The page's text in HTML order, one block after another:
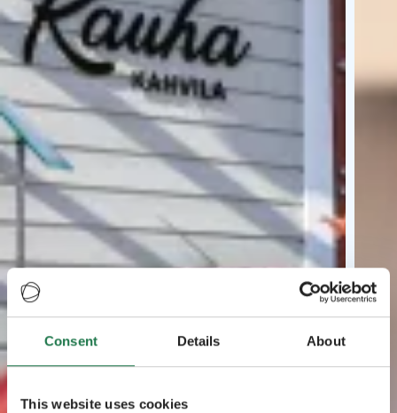
Consent Details About
This website uses cookies